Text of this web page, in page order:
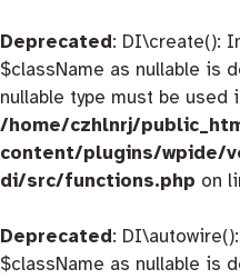
Deprecated: DI\create():
$className as nullable is
nullable type must be used
/home/czhlnrj/
content/plugins/wpide/
di/src/functions.php on
Deprecated:
$className as nullable is